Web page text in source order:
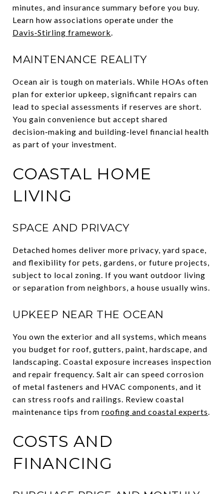
minutes, and insurance summary before you buy.
Learn how associations operate under the
Davis‑Stirling framework.
MAINTENANCE REALITY
Ocean air is tough on materials. While HOAs often
plan for exterior upkeep, significant repairs can
lead to special assessments if reserves are short.
You gain convenience but accept shared
decision‑making and building‑level financial health
as part of your investment.
COASTAL HOME
LIVING
SPACE AND PRIVACY
Detached homes deliver more privacy, yard space,
and flexibility for pets, gardens, or future projects,
subject to local zoning. If you want outdoor living
or separation from neighbors, a house usually wins.
UPKEEP NEAR THE OCEAN
You own the exterior and all systems, which means
you budget for roof, gutters, paint, hardscape, and
landscaping. Coastal exposure increases inspection
and repair frequency. Salt air can speed corrosion
of metal fasteners and HVAC components, and it
can stress roofs and railings. Review coastal
maintenance tips from roofing and coastal experts.
COSTS AND
FINANCING